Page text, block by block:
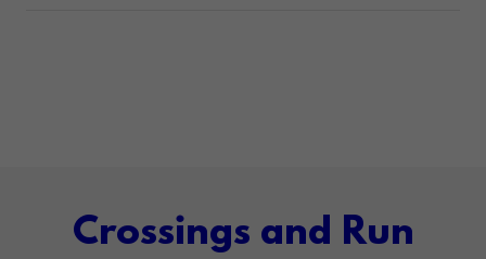
Crossings and Run